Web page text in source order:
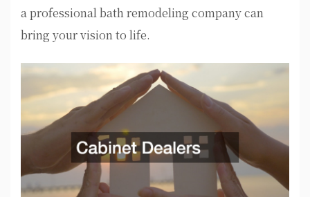
a professional bath remodeling company can
bring your vision to life.